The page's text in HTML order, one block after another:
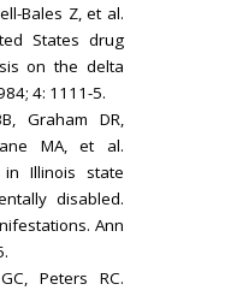
Bales Z, et al.
States drug
on the delta
4: 1111-5.
Graham DR,
MA, et al.
Illinois state
disabled.
Ann
Peters RC.